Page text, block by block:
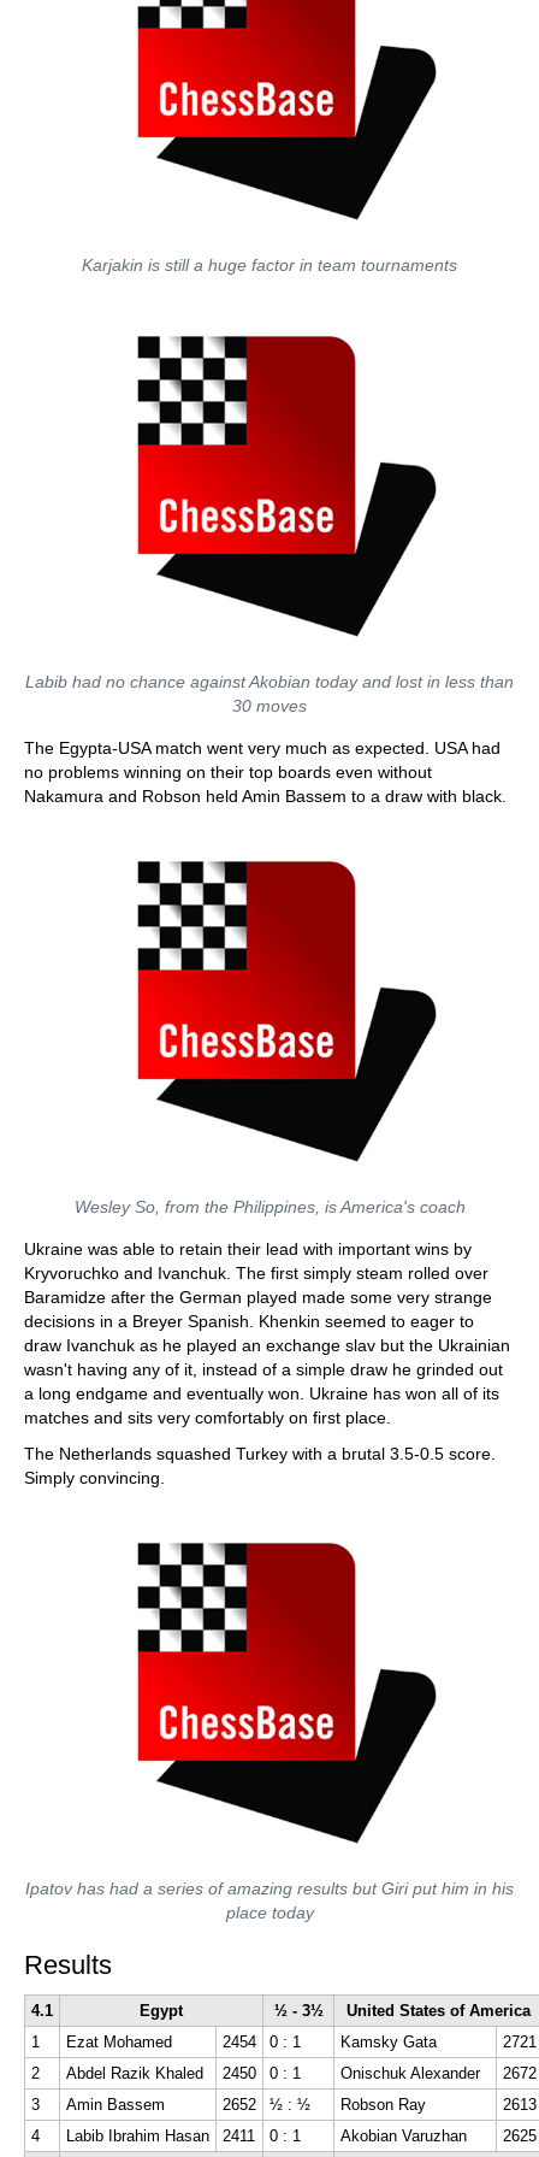
Karjakin is still a huge factor in team tournaments
Labib had no chance against Akobian today and lost in less than
30 moves
The Egypta-USA match went very much as expected. USA had
no problems winning on their top boards even without
Nakamura and Robson held Amin Bassem to a draw with black.
Wesley So, from the Philippines, is America's coach
Ukraine was able to retain their lead with important wins by
Kryvoruchko and Ivanchuk. The first simply steam rolled over
Baramidze after the German played made some very strange
decisions in a Breyer Spanish. Khenkin seemed to eager to
draw Ivanchuk as he played an exchange slav but the Ukrainian
wasn't having any of it, instead of a simple draw he grinded out
a long endgame and eventually won. Ukraine has won all of its
matches and sits very comfortably on first place.
The Netherlands squashed Turkey with a brutal 3.5-0.5 score.
Simply convincing.
Ipatov has had a series of amazing results but Giri put him in his
place today
Results
4.1 Egypt ½ - 3½
United States of America
1
Ezat Mohamed 2454 0 : 1 Kamsky Gata
2721
2
Abdel Razik Khaled 2450 0 : 1 Onischuk Alexander
2672
3
Amin Bassem 2652 ½ : ½ Robson Ray
2613
4
Labib Ibrahim Hasan 2411 0 : 1 Akobian Varuzhan
2625